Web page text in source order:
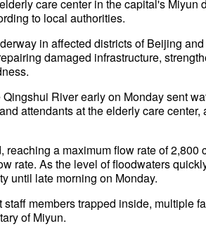
care center in the capital's Miyun
to local authorities.
in affected districts of Beijing
damaged infrastructure,
River early on Monday sent
attendants at the elderly care
reaching a maximum flow rate of 2,800
rate. As the level of floodwaters
until late morning on Monday.
members trapped inside, multiple
of Miyun.